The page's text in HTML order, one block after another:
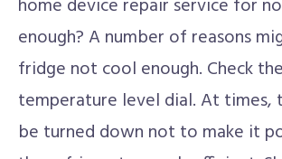
home device repair service for
enough? A number of reasons
fridge not cool enough. Check the
temperature level dial. At times,
be turned down not to make it